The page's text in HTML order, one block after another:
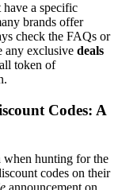
a specific
brands offer
check the FAQs or
any exclusive deals
token of
Codes: A
when hunting for the
codes on their
announcement on